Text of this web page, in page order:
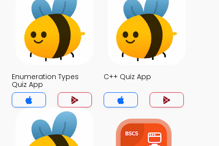
Enumeration Types
Quiz App
C++ Quiz App